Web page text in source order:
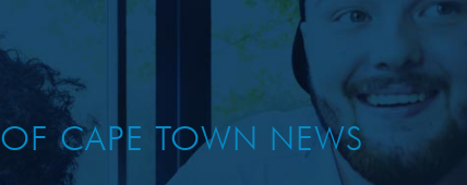
CAPE TOWN NEWS